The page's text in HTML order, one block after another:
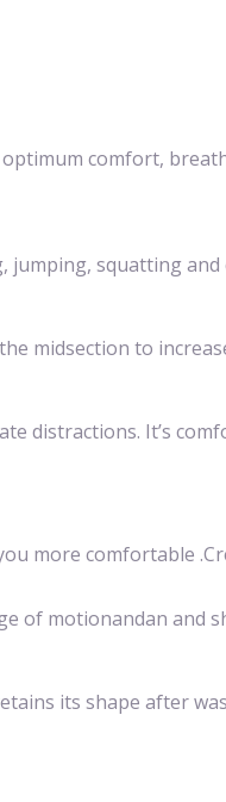
comfort,
squatting and
midsection to
distractions. It’s
more comfortable
of motionandan and
its shape after